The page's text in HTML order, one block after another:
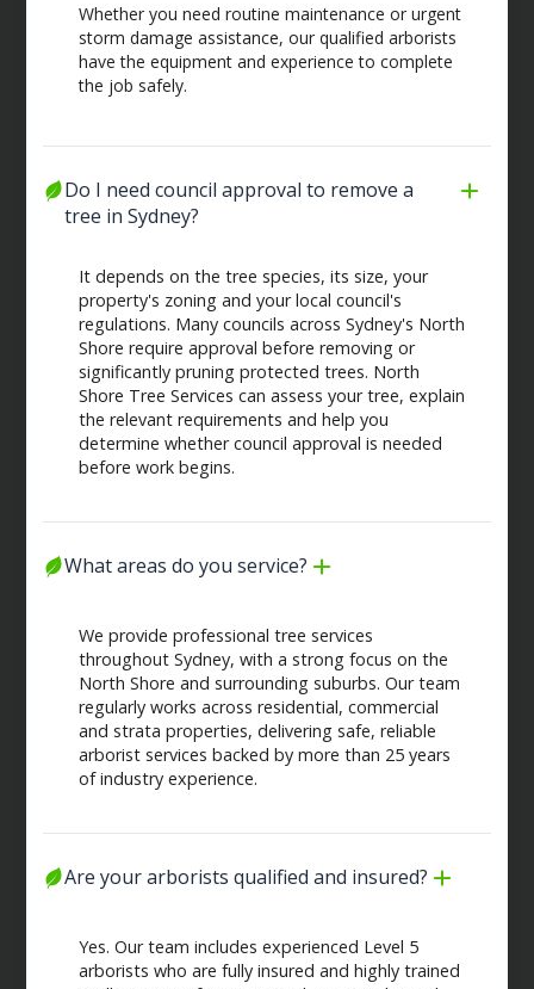
Whether you need routine maintenance or urgent
storm damage assistance, our qualified arborists
have the equipment and experience to complete
the job safely.
Do I need council approval to remove a
tree in Sydney?
It depends on the tree species, its size, your
property's zoning and your local council's
regulations. Many councils across Sydney's North
Shore require approval before removing or
significantly pruning protected trees. North
Shore Tree Services can assess your tree, explain
the relevant requirements and help you
determine whether council approval is needed
before work begins.
What areas do you service?
We provide professional tree services
throughout Sydney, with a strong focus on the
North Shore and surrounding suburbs. Our team
regularly works across residential, commercial
and strata properties, delivering safe, reliable
arborist services backed by more than 25 years
of industry experience.
Are your arborists qualified and insured?
Yes. Our team includes experienced Level 5
arborists who are fully insured and highly trained